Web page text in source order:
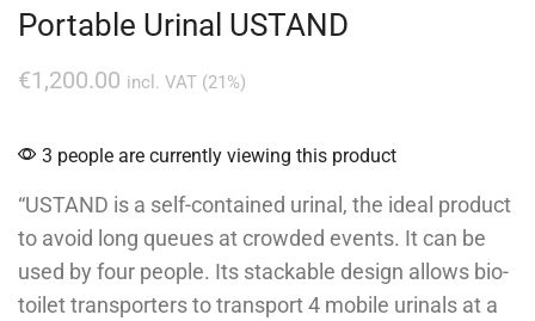
Portable Urinal USTAND
€1,200.00 incl. VAT (21%)
3 people are currently viewing this product
“USTAND is a self-contained urinal, the ideal product
to avoid long queues at crowded events. It can be
used by four people. Its stackable design allows bio-
toilet transporters to transport 4 mobile urinals at a